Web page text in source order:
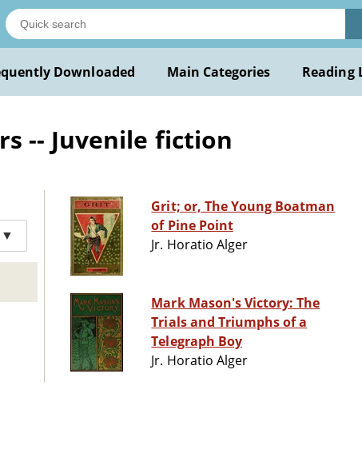
Downloaded Main Categories Reading
-- Juvenile fiction
▼
Grit; or, The Young Boatman
of Pine Point
Jr. Horatio Alger
Mark Mason's Victory: The
Trials and Triumphs of a
Telegraph Boy
Jr. Horatio Alger